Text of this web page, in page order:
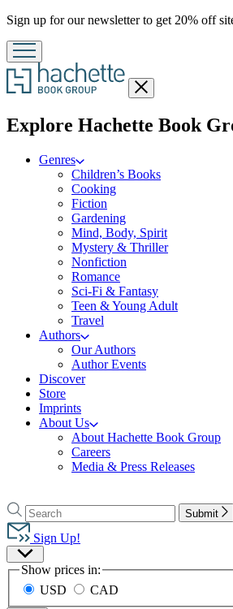
Promotion
Sign up for our newsletter to get 20% off
Close
menu
Explore Hachette Book
Genres
Children’s Books
Cooking
Fiction
Gardening
Mind, Body, Spirit
Mystery & Thriller
Nonfiction
Romance
Sci-Fi & Fantasy
Teen & Young Adult
Travel
Authors
Our Authors
Author Events
Discover
Store
Imprints
About Us
About Hachette Book Group
Careers
Media & Press Releases
to
Hachette
Book
Group
home
Search
Search
Hachette
Submit
Sign Up!
Site
Preferences
Show prices in:
USD
CAD